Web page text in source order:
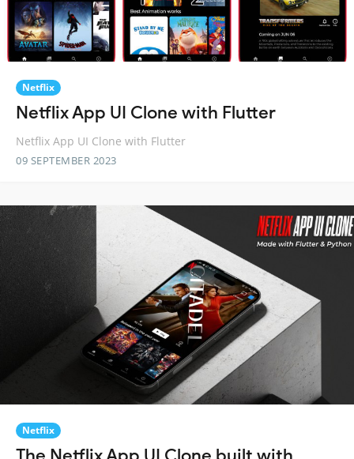
Netflix
Netflix App UI Clone with Flutter
Netflix App UI Clone with Flutter
09 SEPTEMBER 2023
Netflix